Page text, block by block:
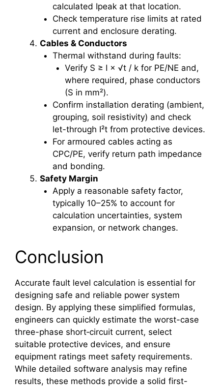
calculated Ipeak at that location.
Check temperature rise limits at rated
current and enclosure derating.
Cables & Conductors
Thermal withstand during faults:
Verify S ≥ I × √t / k for PE/NE and,
where required, phase conductors
(S in mm²).
Confirm installation derating (ambient,
grouping, soil resistivity) and check
let-through I²t from protective devices.
For armoured cables acting as
CPC/PE, verify return path impedance
and bonding.
Safety Margin
Apply a reasonable safety factor,
typically 10–25% to account for
calculation uncertainties, system
expansion, or network changes.
Conclusion
Accurate fault level calculation is essential for
designing safe and reliable power system
design. By applying these simplified formulas,
engineers can quickly estimate the worst-case
three-phase short‑circuit current, select
suitable protective devices, and ensure
equipment ratings meet safety requirements.
While detailed software analysis may refine
results, these methods provide a solid first-